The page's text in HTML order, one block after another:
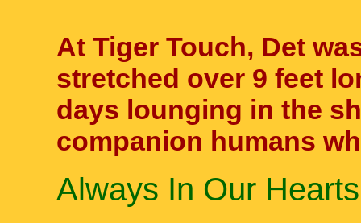
At Tiger Touch, Det
stretched over 9 feet
days lounging in the
companion humans
Always In Our Hearts